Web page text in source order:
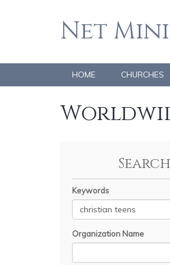
Net
HOME CHURCHES
Search
Keywords
Organization Name